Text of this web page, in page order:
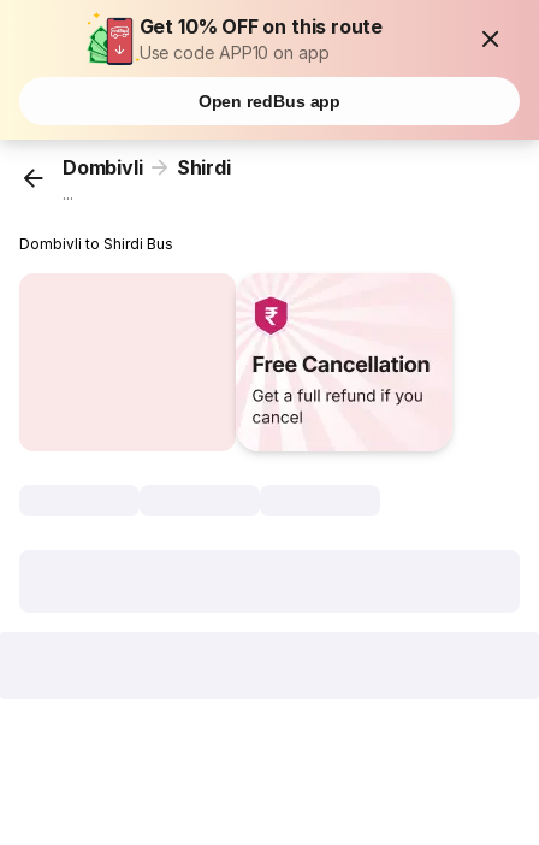
Get 10% OFF on this route
Use code APP10 on app
Open redBus app
Dombivli Shirdi
...
Dombivli to Shirdi Bus